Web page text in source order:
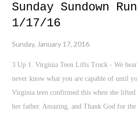
Sunday Sundown
1/17/16
Sunday, January 17, 2016
3 Up 1. Virginia Teen Lifts Truck - We
never know what you are capable of until
Virginia teen confirmed this when she
her father. Amazing, and Thank God for